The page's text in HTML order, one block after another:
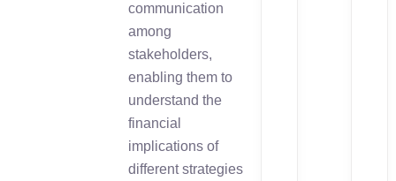
communication
among
stakeholders,
enabling them to
understand the
financial
implications of
different strategies